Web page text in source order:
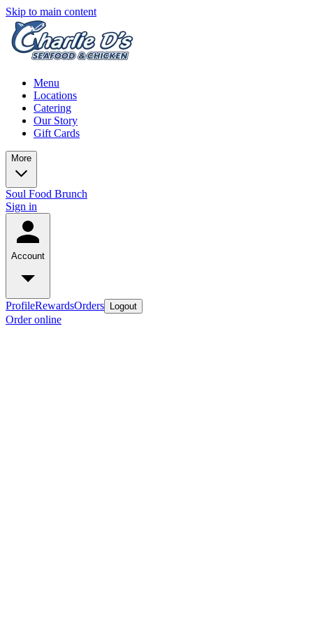
Skip to main content
Menu
Locations
Catering
Our Story
Gift Cards
More
Soul Food Brunch
Sign in
Account
ProfileRewardsOrders Logout
Order online